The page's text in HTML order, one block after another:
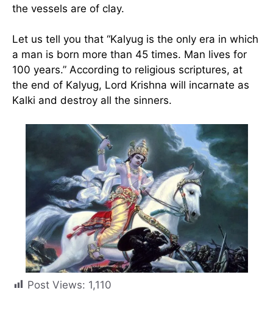
the vessels are of clay.
Let us tell you that “Kalyug is the only era in which
a man is born more than 45 times. Man lives for
100 years.” According to religious scriptures, at
the end of Kalyug, Lord Krishna will incarnate as
Kalki and destroy all the sinners.
Post Views: 1,110